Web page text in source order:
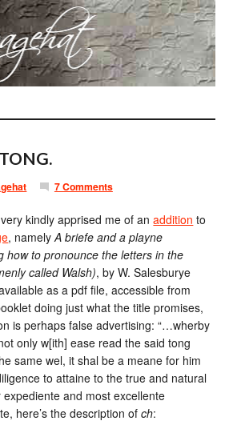
7 Comments
kindly apprised me of anaddition to
, namelyA briefe and a playne
how to pronounce the letters in the
called Walsh), by W. Salesburye
as a pdf file, accessible from
doing just what the title promises,
is perhaps false advertising: “…wherby
only w[ith] ease read the said tong
same wel, it shal be a meane for him
to attaine to the true and natural
and most excellente
here’s the description ofch: